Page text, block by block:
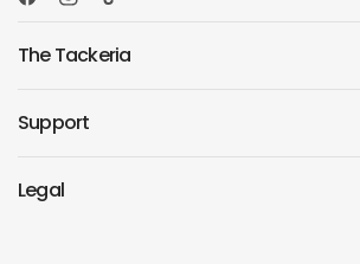
The Tackeria
Support
Legal